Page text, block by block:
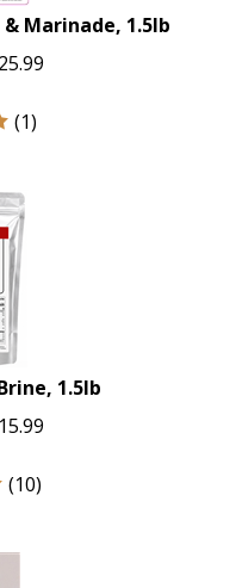
Marinade, 1.5lb
25.99
(1)
1.5lb
15.99
(10)